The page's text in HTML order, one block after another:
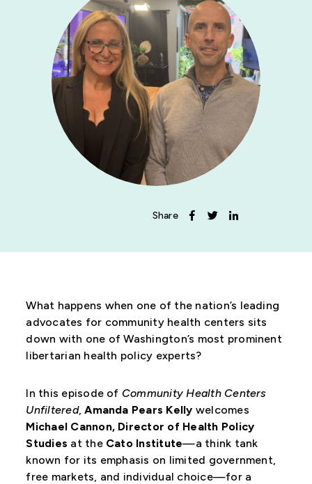
News
Get Involved
Share
What happens when one of the nation’s leading
advocates for community health centers sits
down with one of Washington’s most prominent
libertarian health policy experts?
In this episode of Community Health Centers
Unfiltered,Amanda Pears Kelly welcomes
Michael Cannon, Director of Health Policy
Studies at the Cato Institute—a think tank
known for its emphasis on limited government,
free markets, and individual choice—for a